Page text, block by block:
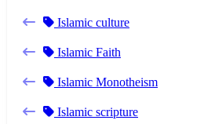
Islamic culture
Islamic Faith
Islamic Monotheism
Islamic scripture